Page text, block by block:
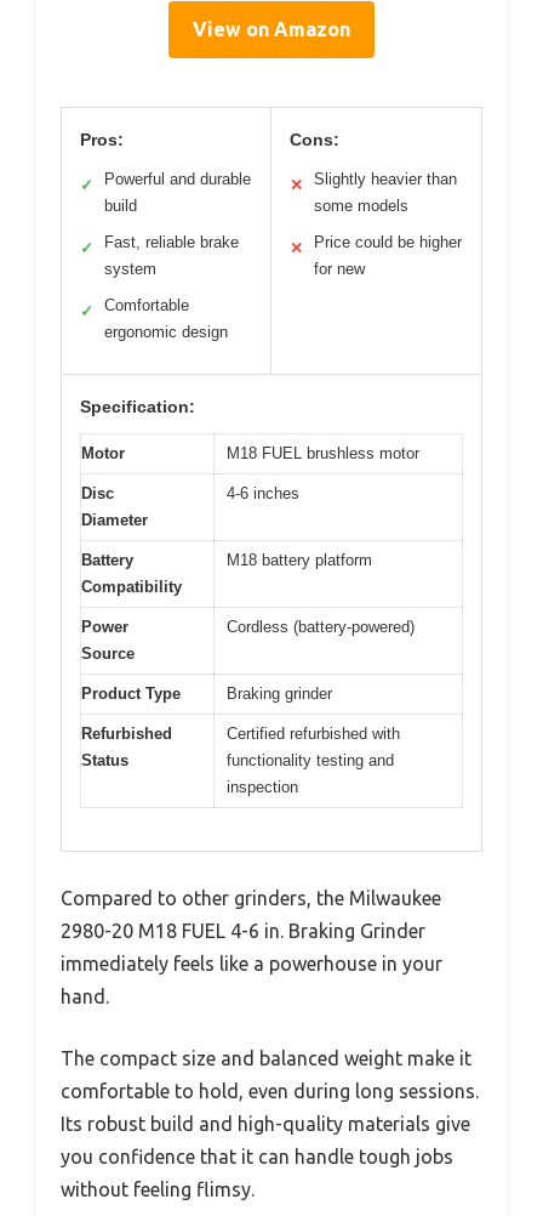
View on Amazon
Pros:
✓
Powerful and durable
build
✓
Fast, reliable brake
system
✓
Comfortable
ergonomic design
Cons:
✕
Slightly heavier than
some models
✕
Price could be higher
for new
Specification:
Motor M18 FUEL brushless motor
Disc
Diameter
4-6 inches
Battery
Compatibility
M18 battery platform
Power
Source
Cordless (battery-powered)
Product Type Braking grinder
Refurbished
Status
Certified refurbished with
functionality testing and
inspection
Compared to other grinders, the Milwaukee
2980-20 M18 FUEL 4-6 in. Braking Grinder
immediately feels like a powerhouse in your
hand.
The compact size and balanced weight make it
comfortable to hold, even during long sessions.
Its robust build and high-quality materials give
you confidence that it can handle tough jobs
without feeling flimsy.